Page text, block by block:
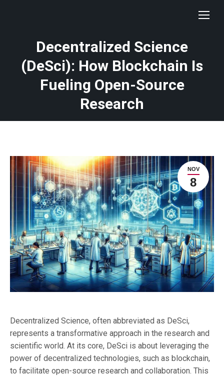
Decentralized Science
(DeSci): How Blockchain Is
Fueling Open-Source
Research
NOV
8
Decentralized Science, often abbreviated as DeSci,
represents a transformative approach in the research and
scientific world. At its core, DeSci is about leveraging the
power of decentralized technologies, such as blockchain,
to facilitate open-source research and collaboration. This